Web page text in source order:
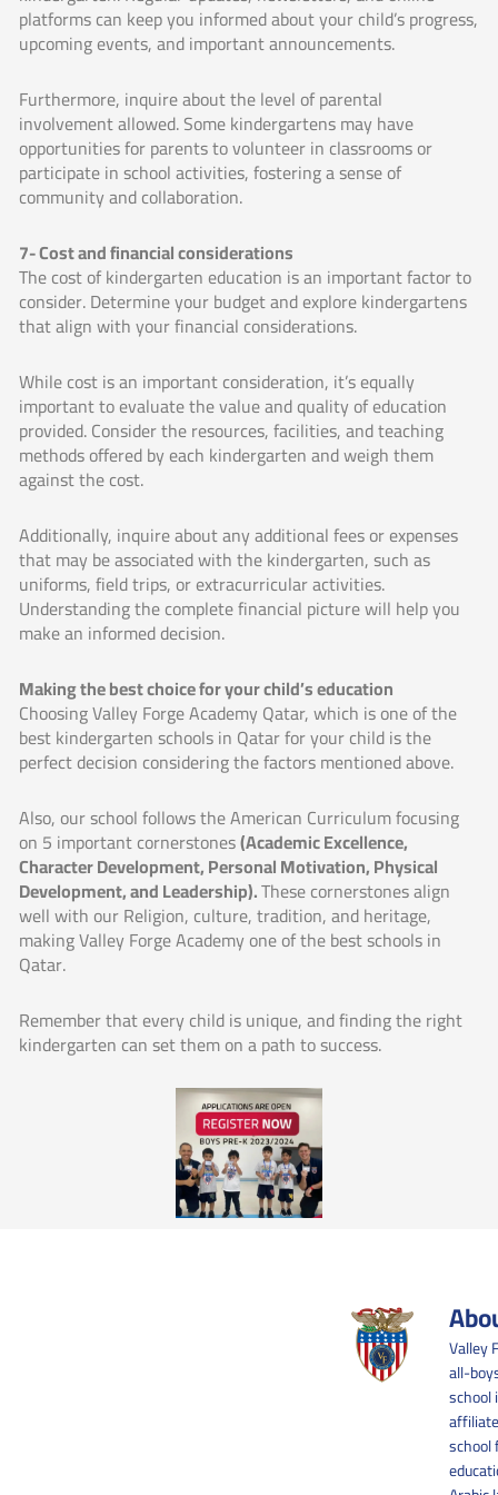
platforms can keep you informed about your child’s progress,
upcoming events, and important announcements.
Furthermore, inquire about the level of parental
involvement allowed. Some kindergartens may have
opportunities for parents to volunteer in classrooms or
participate in school activities, fostering a sense of
community and collaboration.
7- Cost and financial considerations
The cost of kindergarten education is an important factor to
consider. Determine your budget and explore kindergartens
that align with your financial considerations.
While cost is an important consideration, it’s equally
important to evaluate the value and quality of education
provided. Consider the resources, facilities, and teaching
methods offered by each kindergarten and weigh them
against the cost.
Additionally, inquire about any additional fees or expenses
that may be associated with the kindergarten, such as
uniforms, field trips, or extracurricular activities.
Understanding the complete financial picture will help you
make an informed decision.
Making the best choice for your child’s education
Choosing Valley Forge Academy Qatar, which is one of the
best kindergarten schools in Qatar for your child is the
perfect decision considering the factors mentioned above.
Also, our school follows the American Curriculum focusing
on 5 important cornerstones(Academic Excellence,
Character Development, Personal Motivation, Physical
Development, and Leadership).These cornerstones align
well with our Religion, culture, tradition, and heritage,
making Valley Forge Academy one of the best schools in
Qatar.
Remember that every child is unique, and finding the right
kindergarten can set them on a path to success.
Valley
all-
school
school